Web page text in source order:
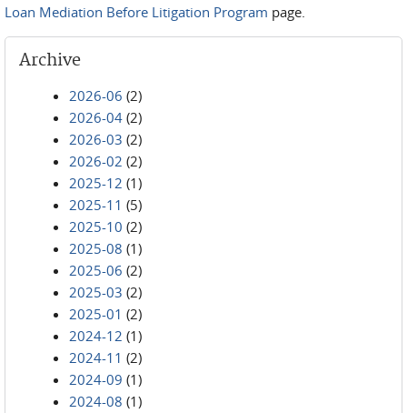
Loan Mediation Before Litigation Program page.
Archive
2026-06 (2)
2026-04 (2)
2026-03 (2)
2026-02 (2)
2025-12 (1)
2025-11 (5)
2025-10 (2)
2025-08 (1)
2025-06 (2)
2025-03 (2)
2025-01 (2)
2024-12 (1)
2024-11 (2)
2024-09 (1)
2024-08 (1)